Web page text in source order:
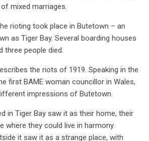
mixed marriages.
rioting took place in Butetown – an
as Tiger Bay. Several boarding houses
three people died.
the riots of 1919. Speaking in the
first BAME woman councillor in Wales,
impressions of Butetown.
in Tiger Bay saw it as their home, their
where they could live in harmony.
it saw it as a strange place, with